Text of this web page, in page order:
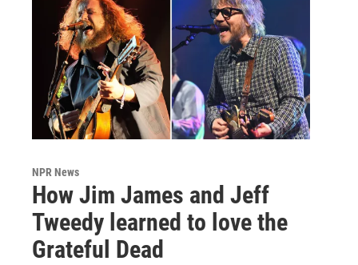
NPR News
How Jim James and Jeff
Tweedy learned to love the
Grateful Dead